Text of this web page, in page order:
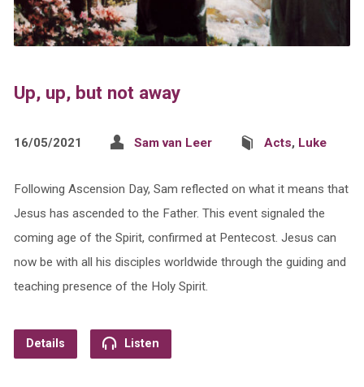
Up, up, but not away
16/05/2021 Sam van Leer Acts, Luke
Following Ascension Day, Sam reflected on what it means that
Jesus has ascended to the Father. This event signaled the
coming age of the Spirit, confirmed at Pentecost. Jesus can
now be with all his disciples worldwide through the guiding and
teaching presence of the Holy Spirit.
Details Listen